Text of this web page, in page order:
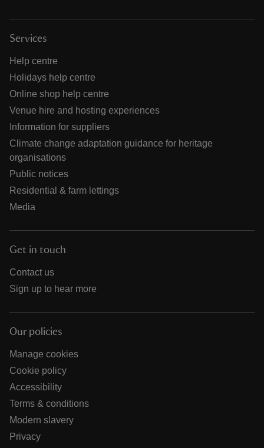
Services
Help centre
Holidays help centre
Online shop help centre
Venue hire and hosting experiences
Information for suppliers
Climate change adaptation guidance for heritage
organisations
Public notices
Residential & farm lettings
Media
Get in touch
Contact us
Sign up to hear more
Our policies
Manage cookies
Cookie policy
Accessibility
Terms & conditions
Modern slavery
Privacy